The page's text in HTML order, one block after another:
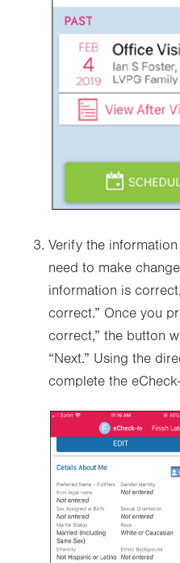
Verify the
need to make
information is
correct.” Once you
correct,” the button
“Next.” Using the
complete the